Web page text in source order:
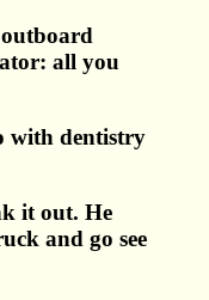
all you
with dentistry
it out. He
and go see